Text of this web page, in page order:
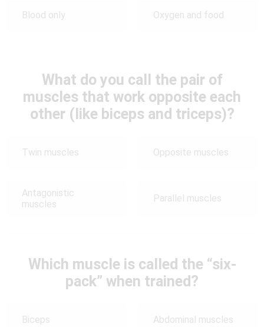
Blood only Oxygen and food
What do you call the pair of
muscles that work opposite each
other (like biceps and triceps)?
Twin muscles Opposite muscles
Antagonistic
muscles
Parallel muscles
Which muscle is called the “six-
pack” when trained?
Biceps Abdominal muscles